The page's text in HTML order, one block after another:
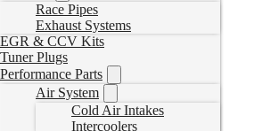
Race Pipes
Exhaust Systems
EGR & CCV Kits
Tuner Plugs
Performance Parts
Air System
Cold Air Intakes
Intercoolers